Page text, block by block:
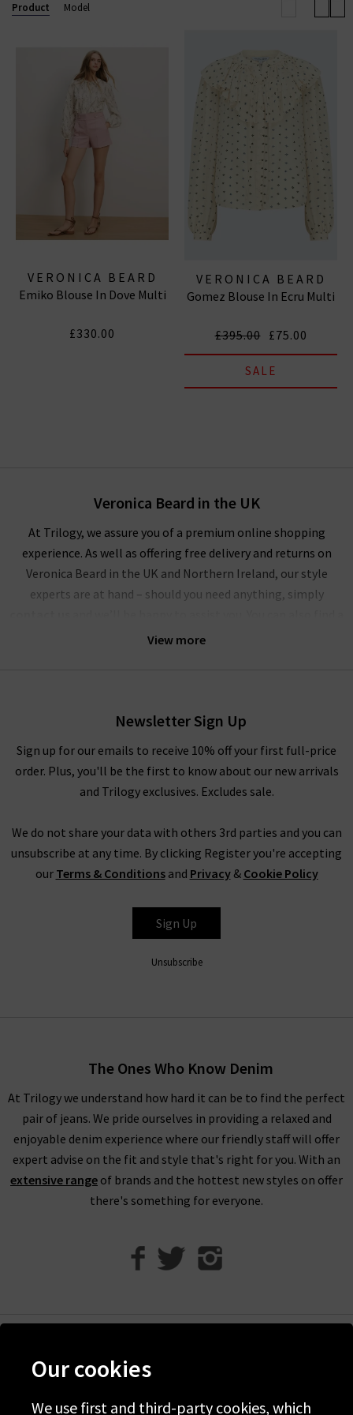
Product Model
VERONICA BEARD
Emiko Blouse In Dove Multi
£330.00
VERONICA BEARD
Gomez Blouse In Ecru Multi
£395.00 £75.00
SALE
View more
Veronica Beard in the UK
At Trilogy, we assure you of a premium online shopping
experience. As well as offering free delivery and returns on
Veronica Beard in the UK and Northern Ireland, our style
experts are at hand – should you need anything, simply
wealth of inspiration for creating striking outfits with
find the complete edit of Veronica Beard clothing and
accessories, and our fashion experts will be able to assist you
with anything you need. Book an appointment for a
complimentaryDenim Consultation, where in one hour we
whether they’re by Veronica Beard or any of the other
premium denim brands we carry. We look forward to seeing
you.
Newsletter Sign Up
Sign up for our emails to receive 10% off your first full-price
order. Plus, you'll be the first to know about our new arrivals
and Trilogy exclusives. Excludes sale.
We do not share your data with others 3rd parties and you can
unsubscribe at any time. By clicking Register you're accepting
our Terms & Conditionsand Privacy& Cookie Policy
Sign Up
Unsubscribe
The Ones Who Know Denim
At Trilogy we understand how hard it can be to find the perfect
pair of jeans. We pride ourselves in providing a relaxed and
enjoyable denim experience where our friendly staff will offer
expert advise on the fit and style that's right for you. With an
extensive range of brands and the hottest new styles on offer
there's something for everyone.
Discover Trilogy
About Us
Our cookies
We use first and third-party cookies, which